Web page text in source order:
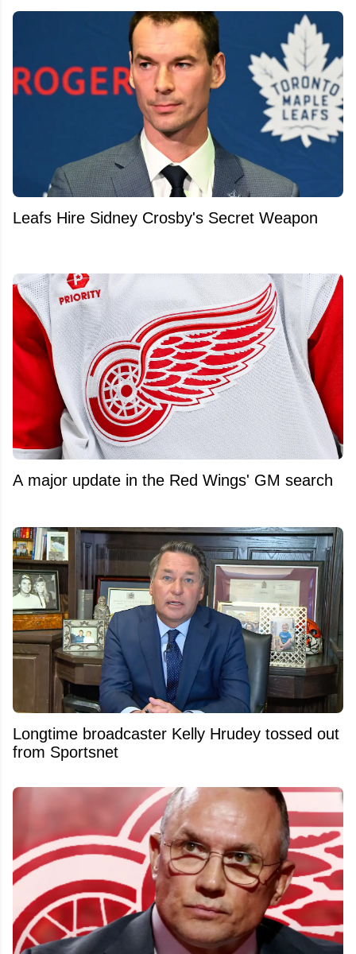
Leafs Hire Sidney Crosby's Secret Weapon
A major update in the Red Wings' GM search
Longtime broadcaster Kelly Hrudey tossed out
from Sportsnet